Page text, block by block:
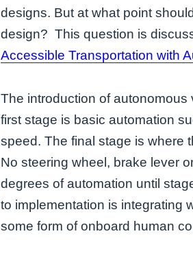
designs. But at what point
design? This question is
Accessible Transportation with
The introduction of
first stage is basic automation
speed. The final stage is where
No steering wheel, brake lever
degrees of automation until
to implementation is integrating
some form of onboard human